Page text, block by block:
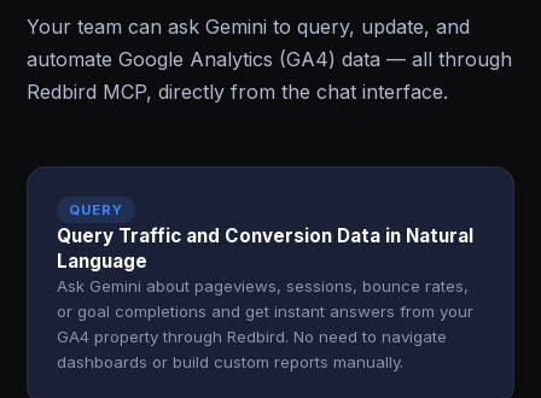
Your team can ask Gemini to query, update, and
automate Google Analytics (GA4) data — all through
Redbird MCP, directly from the chat interface.
QUERY
Query Traffic and Conversion Data in Natural
Language
Ask Gemini about pageviews, sessions, bounce rates,
or goal completions and get instant answers from your
GA4 property through Redbird. No need to navigate
dashboards or build custom reports manually.